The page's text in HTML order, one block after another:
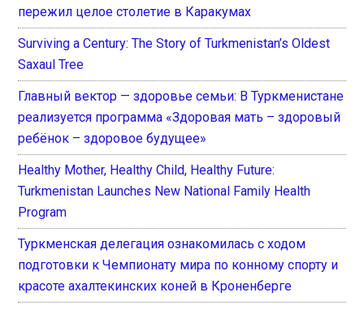
пережил целое столетие в Каракумах
Surviving a Century: The Story of Turkmenistan’s Oldest
Saxaul Tree
Главный вектор — здоровье семьи: В Туркменистане
реализуется программа «Здоровая мать – здоровый
ребёнок – здоровое будущее»
Healthy Mother, Healthy Child, Healthy Future:
Turkmenistan Launches New National Family Health
Program
Туркменская делегация ознакомилась с ходом
подготовки к Чемпионату мира по конному спорту и
красоте ахалтекинских коней в Кроненберге